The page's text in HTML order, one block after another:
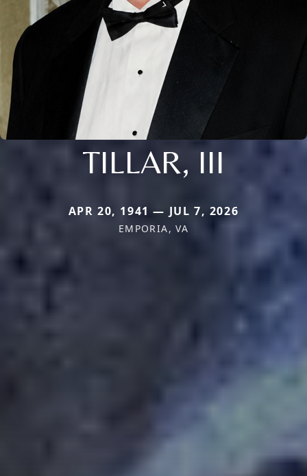
TILLAR, III
APR 20, 1941 — JUL 7, 2026
EMPORIA, VA